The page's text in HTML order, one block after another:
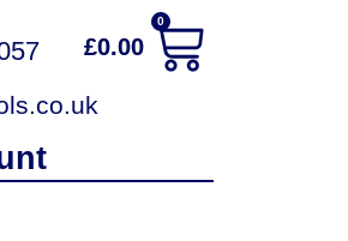
£0.00
0